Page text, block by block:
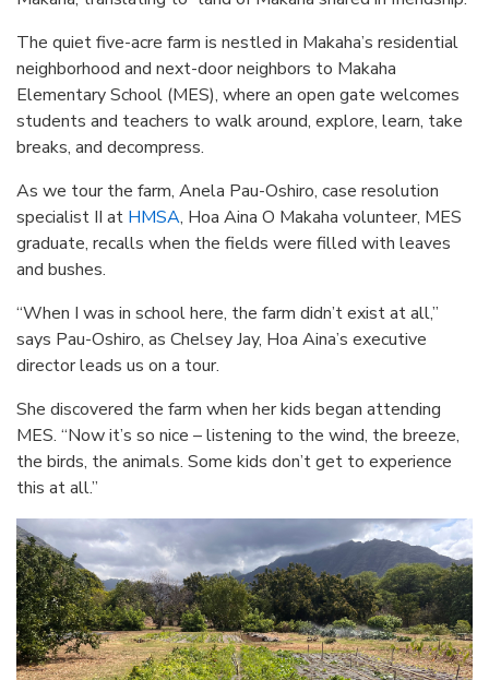
The quiet five-acre farm is nestled in Makaha’s residential
neighborhood and next-door neighbors to Makaha
Elementary School (MES), where an open gate welcomes
students and teachers to walk around, explore, learn, take
breaks, and decompress.
As we tour the farm, Anela Pau-Oshiro, case resolution
specialist II at HMSA, Hoa Aina O Makaha volunteer, MES
graduate, recalls when the fields were filled with leaves
and bushes.
“When I was in school here, the farm didn’t exist at all,”
says Pau-Oshiro, as Chelsey Jay, Hoa Aina’s executive
director leads us on a tour.
She discovered the farm when her kids began attending
MES. “Now it’s so nice – listening to the wind, the breeze,
the birds, the animals. Some kids don’t get to experience
this at all.”